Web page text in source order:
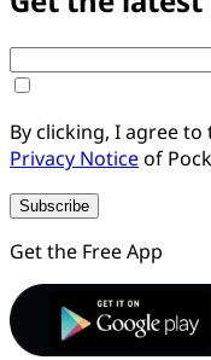
By clicking, I agree to
Privacy Noticeof
Subscribe
Get the Free App